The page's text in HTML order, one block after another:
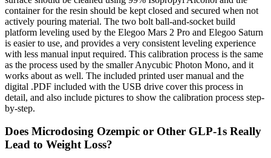
container for the resin should be kept closed and secured when not
actively pouring material. The two bolt ball-and-socket build
platform leveling used by the Elegoo Mars 2 Pro and Elegoo Saturn
is easier to use, and provides a very consistent leveling experience
with less manual input required. This calibration process is the same
as the process used by the smaller Anycubic Photon Mono, and it
works about as well. The included printed user manual and the
digital .PDF included with the USB drive cover this process in
detail, and also include pictures to show the calibration process step-
by-step.
Does Microdosing Ozempic or Other GLP-1s Really
Lead to Weight Loss?